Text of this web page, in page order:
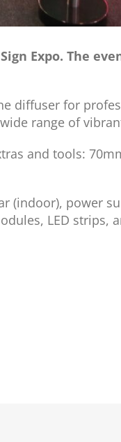
Expo. The
diffuser for
range of
and tools:
(indoor), power
LED strips,